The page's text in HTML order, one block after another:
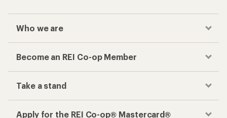
Who we are
Become an REI Co-op Member
Take a stand
Apply for the REI Co-op® Mastercard®